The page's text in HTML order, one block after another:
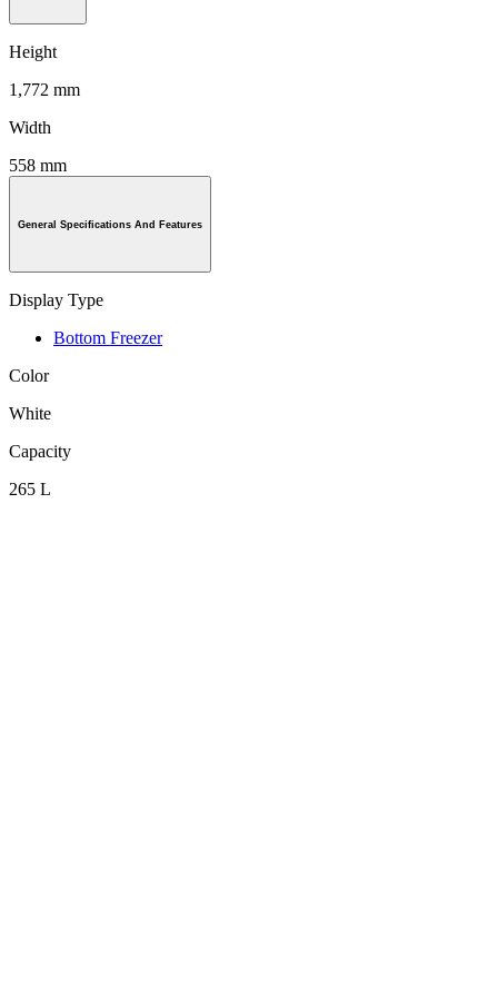
Height
1,772 mm
Width
558 mm
General Specifications And Features
Display Type
Bottom Freezer
Color
White
Capacity
265 L